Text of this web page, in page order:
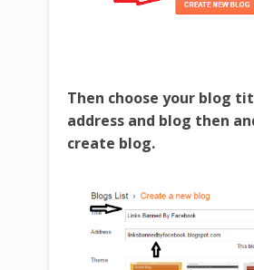
Then choose your blog
address and blog then
create blog.